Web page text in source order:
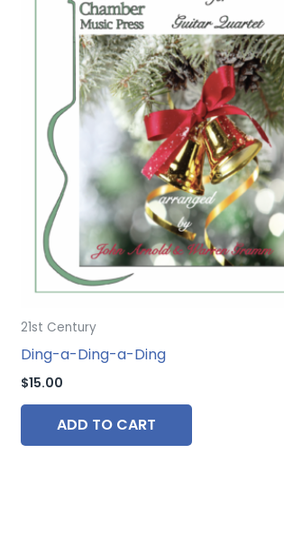
21st Century
Ding-a-Ding-a-Ding
$15.00
ADD TO CART